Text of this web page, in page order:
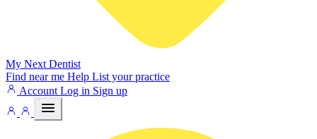
My Next Dentist
Find near me Help List your practice
Account Log in Sign up